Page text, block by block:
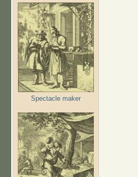
Spectacle maker